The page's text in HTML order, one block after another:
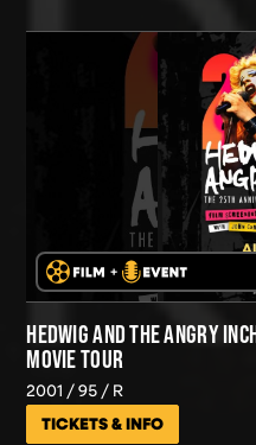
HEDWIG AND THE ANGRY
MOVIE TOUR
2001 95 R
TICKETS & INFO